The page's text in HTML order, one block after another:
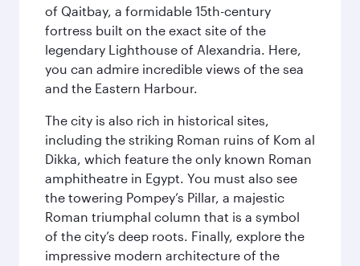
of Qaitbay, a formidable 15th-century
fortress built on the exact site of the
legendary Lighthouse of Alexandria. Here,
you can admire incredible views of the sea
and the Eastern Harbour.
The city is also rich in historical sites,
including the striking Roman ruins of Kom al
Dikka, which feature the only known Roman
amphitheatre in Egypt. You must also see
the towering Pompey’s Pillar, a majestic
Roman triumphal column that is a symbol
of the city’s deep roots. Finally, explore the
impressive modern architecture of the